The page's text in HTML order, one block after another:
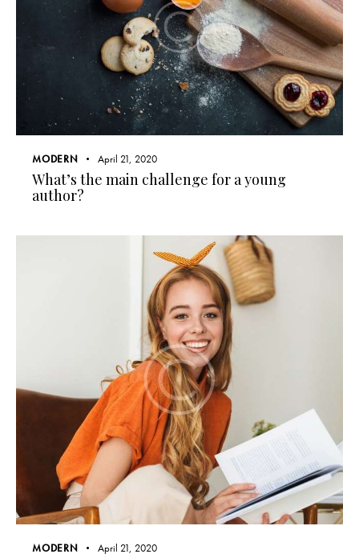
MODERN April 21, 2020
What’s the main challenge for a young
author?
MODERN April 21, 2020